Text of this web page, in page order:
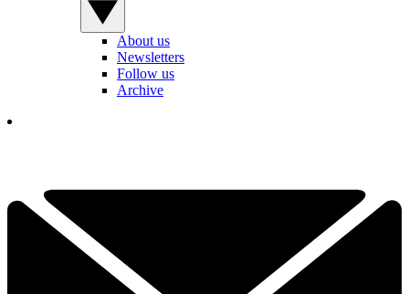
About us
Newsletters
Follow us
Archive